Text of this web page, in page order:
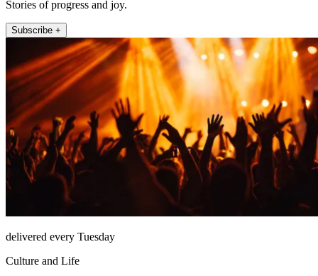
Stories of progress and joy.
Subscribe +
delivered every Tuesday
Culture and Life